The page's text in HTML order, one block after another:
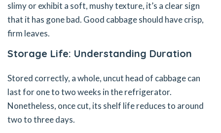
slimy or exhibit a soft, mushy texture, it’s a clear sign
that it has gone bad. Good cabbage should have crisp,
firm leaves.
Storage Life: Understanding Duration
Stored correctly, a whole, uncut head of cabbage can
last for one to two weeks in the refrigerator.
Nonetheless, once cut, its shelf life reduces to around
two to three days.